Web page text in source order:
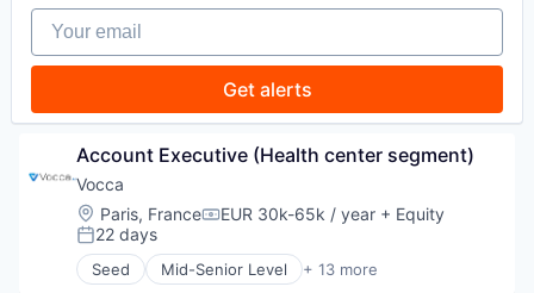
Payments
Platform
Software
Software Development Applications
Technology
Information Technology and Services
Machine Learning
Market Research
Media and Information Services (B2B)
SaaS
Science and Engineering
Software
Technology
Your email
Get alerts
Account Executive (Health center segment)
Vocca
Location:
Paris, FranceCompensation:
EUR 30k-65k / year + Equity
Posted:
22 days
Seed Mid-Senior Level + 13 more
Artificial Intelligence (AI)